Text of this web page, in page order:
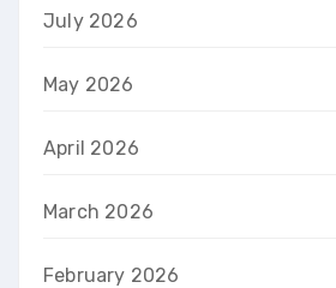
July 2026
May 2026
April 2026
March 2026
February 2026